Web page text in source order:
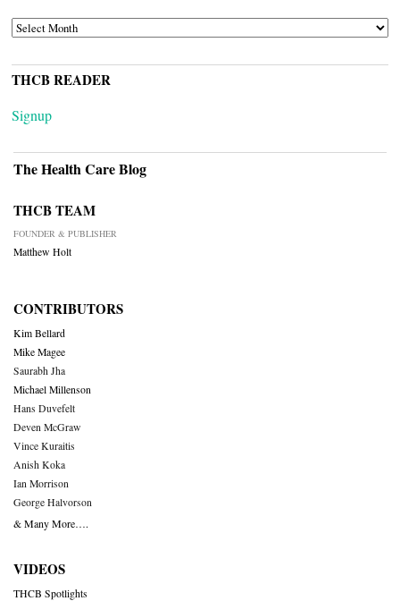
ARCHIVES
THCB READER
Signup
The Health Care Blog
THCB TEAM
FOUNDER & PUBLISHER
Matthew Holt
CONTRIBUTORS
Kim Bellard
Mike Magee
Saurabh Jha
Michael Millenson
Hans Duvefelt
Deven McGraw
Vince Kuraitis
Anish Koka
Ian Morrison
George Halvorson
& Many More….
VIDEOS
THCB Spotlights